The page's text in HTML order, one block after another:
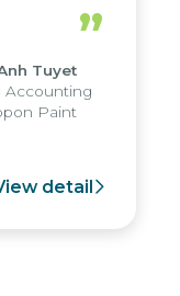
were
enabling
of
system
”
Tuyet
Accounting
Paint
detail